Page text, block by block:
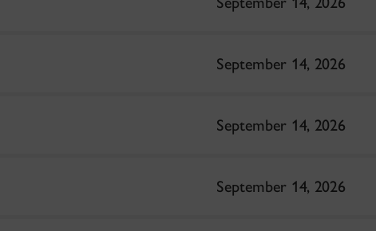
September 14, 2026
September 14, 2026
September 14, 2026